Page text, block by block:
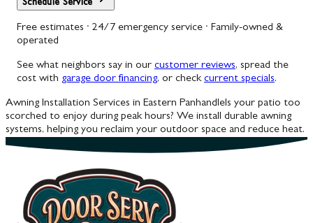
Schedule Service
Free estimates · 24/7 emergency service · Family-owned &
operated
See what neighbors say in our customer reviews, spread the
cost with garage door financing, or check current specials.
Awning Installation Services in Eastern PanhandleIs your patio too
scorched to enjoy during peak hours? We install durable awning
systems, helping you reclaim your outdoor space and reduce heat.